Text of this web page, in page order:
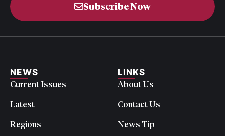
Subscribe Now
NEWS
Current Issues
Latest
Regions
LINKS
About Us
Contact Us
News Tip